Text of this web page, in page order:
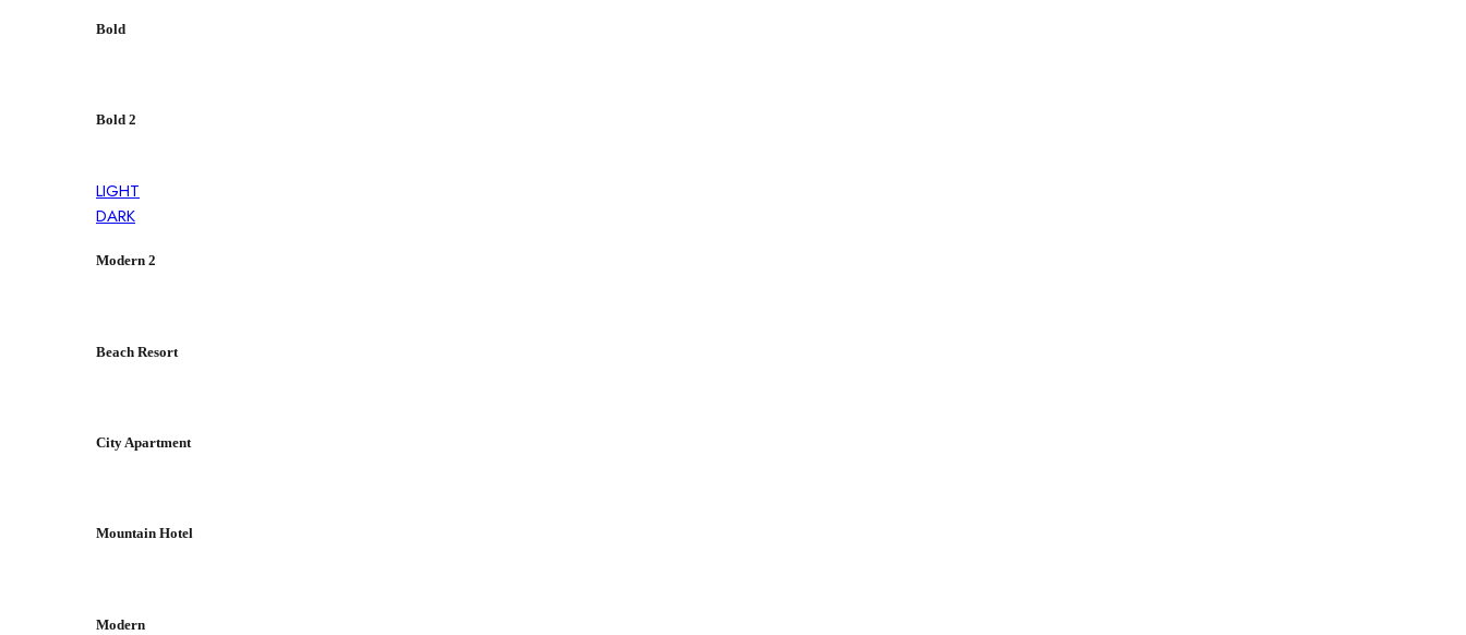
Bold
Bold 2
LIGHT
DARK
Modern 2
Beach Resort
City Apartment
Mountain Hotel
Modern